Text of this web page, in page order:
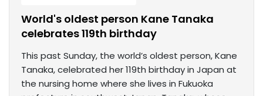
World's oldest person Kane Tanaka
celebrates 119th birthday
This past Sunday, the world’s oldest person, Kane
Tanaka, celebrated her 119th birthday in Japan at
the nursing home where she lives in Fukuoka